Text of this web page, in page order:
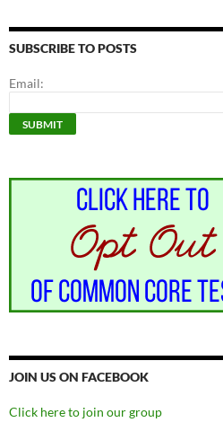
SUBSCRIBE TO POSTS
Email:
JOIN US ON FACEBOOK
Click here to join our group